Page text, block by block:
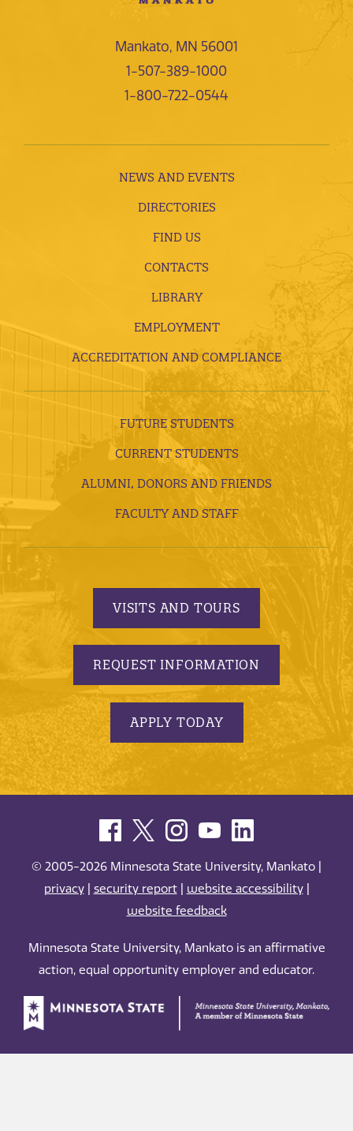
Mankato, MN 56001
1-507-389-1000
1-800-722-0544
NEWS AND EVENTS
DIRECTORIES
FIND US
CONTACTS
LIBRARY
EMPLOYMENT
ACCREDITATION AND COMPLIANCE
FUTURE STUDENTS
CURRENT STUDENTS
ALUMNI, DONORS AND FRIENDS
FACULTY AND STAFF
VISITS AND TOURS
REQUEST INFORMATION
APPLY TODAY
© 2005-2026 Minnesota State University, Mankato |
privacy| security report| website accessibility|
website feedback
Minnesota State University, Mankato is an affirmative
action, equal opportunity employer and educator.